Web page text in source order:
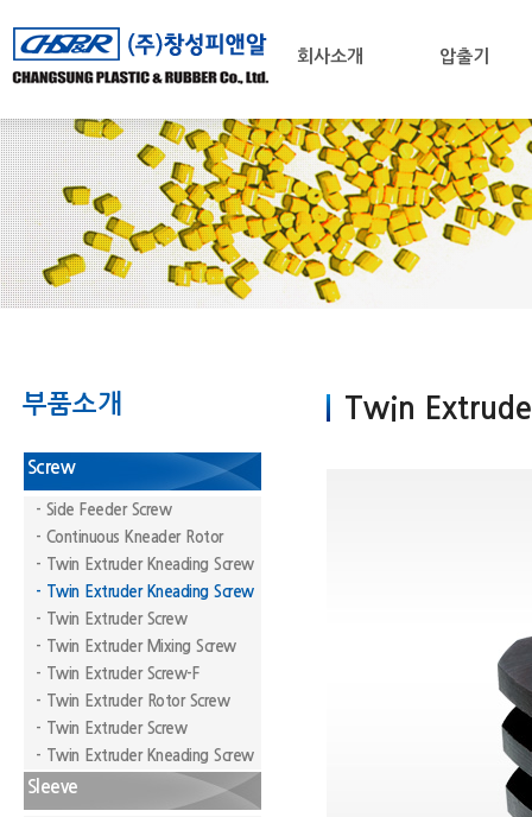
회사소개 압출기
Twin
부품소개
Screw
- Side Feeder Screw
- Continuous Kneader Rotor
- Twin Extruder Kneading Screw
- Twin Extruder Kneading Screw
- Twin Extruder Screw
- Twin Extruder Mixing Screw
- Twin Extruder Screw-F
- Twin Extruder Rotor Screw
- Twin Extruder Screw
- Twin Extruder Kneading Screw
Sleeve